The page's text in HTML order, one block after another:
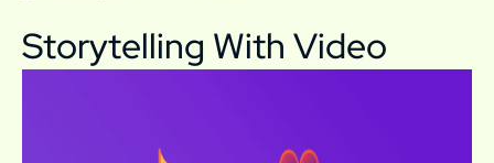
Storytelling With Video